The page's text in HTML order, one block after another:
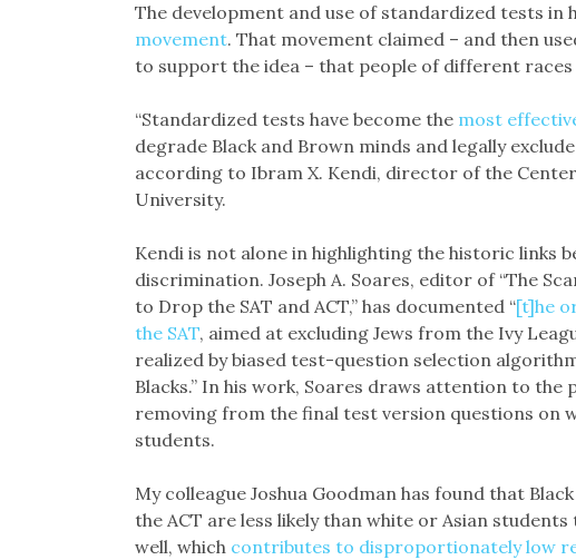
The development and use of standardized tests in
movement. That movement claimed – and then
to support the idea – that people of different
“Standardized tests have become the most
degrade Black and Brown minds and legally
according to Ibram X. Kendi, director of the
University.
Kendi is not alone in highlighting the historic links
discrimination. Joseph A. Soares, editor of “The
to Drop the SAT and ACT,” has documented “[t]he
the SAT, aimed at excluding Jews from the Ivy
realized by biased test-question selection
Blacks.” In his work, Soares draws attention to
removing from the final test version questions on
students.
My colleague Joshua Goodman has found that
the ACT are less likely than white or Asian
well, which contributes to disproportionately low